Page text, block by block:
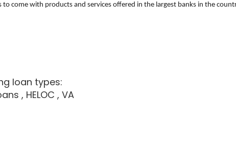
come with products and services offered in the largest banks in the
loan types:
, HELOC , VA